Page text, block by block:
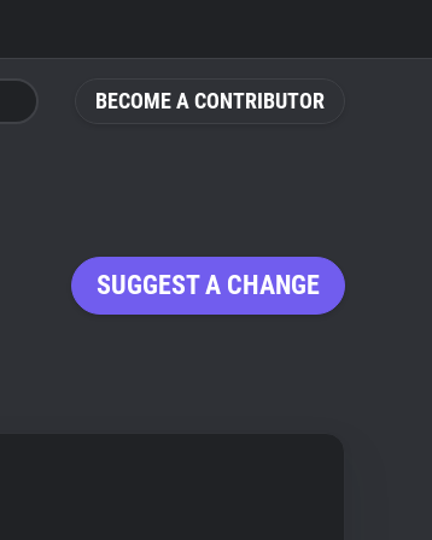
BECOME A CONTRIBUTOR
SUGGEST A CHANGE